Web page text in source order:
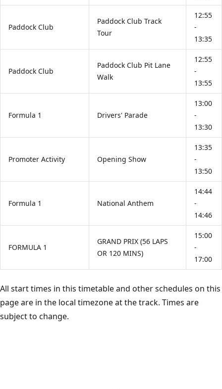
Paddock Club
Paddock Club Track
Tour
12:55
-
13:35
Paddock Club
Paddock Club Pit Lane
Walk
12:55
-
13:55
Formula 1 Drivers' Parade
13:00
-
13:30
Promoter Activity Opening Show
13:35
-
13:50
Formula 1 National Anthem
14:44
-
14:46
FORMULA 1
GRAND PRIX (56 LAPS
OR 120 MINS)
15:00
-
17:00
All start times in this timetable and other schedules on this
page are in the local timezone at the track. Times are
subject to change.